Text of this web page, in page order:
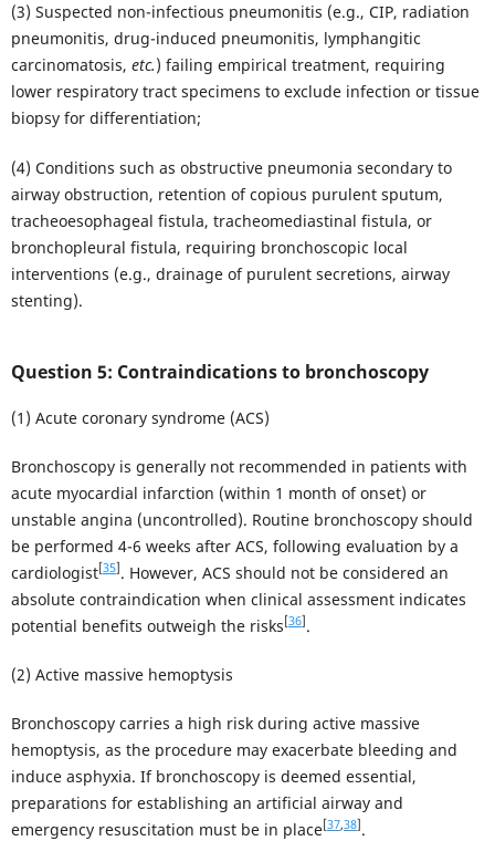
(3) Suspected non-infectious pneumonitis (e.g., CIP, radiation
pneumonitis, drug-induced pneumonitis, lymphangitic
carcinomatosis, etc.) failing empirical treatment, requiring
lower respiratory tract specimens to exclude infection or tissue
biopsy for differentiation;
(4) Conditions such as obstructive pneumonia secondary to
airway obstruction, retention of copious purulent sputum,
tracheoesophageal fistula, tracheomediastinal fistula, or
bronchopleural fistula, requiring bronchoscopic local
interventions (e.g., drainage of purulent secretions, airway
stenting).
Question 5: Contraindications to bronchoscopy
(1) Acute coronary syndrome (ACS)
Bronchoscopy is generally not recommended in patients with
acute myocardial infarction (within 1 month of onset) or
unstable angina (uncontrolled). Routine bronchoscopy should
be performed 4-6 weeks after ACS, following evaluation by a
cardiologist[35] . However, ACS should not be considered an
absolute contraindication when clinical assessment indicates
potential benefits outweigh the risks [36] .
(2) Active massive hemoptysis
Bronchoscopy carries a high risk during active massive
hemoptysis, as the procedure may exacerbate bleeding and
induce asphyxia. If bronchoscopy is deemed essential,
preparations for establishing an artificial airway and
emergency resuscitation must be in place[37,38] .